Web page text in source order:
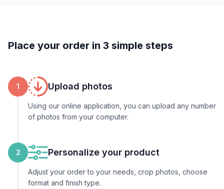
Place your order in 3 simple steps
1 Upload photos
Using our online application, you can upload any number
of photos from your computer.
2 Personalize your product
Adjust your order to your needs, crop photos, choose
format and finish type.